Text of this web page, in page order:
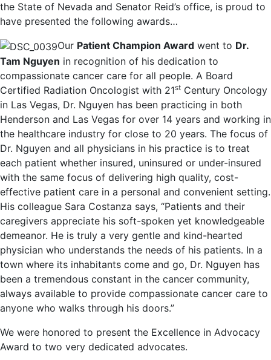
the State of Nevada and Senator Reid’s office, is proud to
have presented the following awards…
Our Patient Champion Award went to Dr.
Tam Nguyen in recognition of his dedication to
compassionate cancer care for all people. A Board
Certified Radiation Oncologist with 21st Century Oncology
in Las Vegas, Dr. Nguyen has been practicing in both
Henderson and Las Vegas for over 14 years and working in
the healthcare industry for close to 20 years. The focus of
Dr. Nguyen and all physicians in his practice is to treat
each patient whether insured, uninsured or under-insured
with the same focus of delivering high quality, cost-
effective patient care in a personal and convenient setting.
His colleague Sara Costanza says, “Patients and their
caregivers appreciate his soft-spoken yet knowledgeable
demeanor. He is truly a very gentle and kind-hearted
physician who understands the needs of his patients. In a
town where its inhabitants come and go, Dr. Nguyen has
been a tremendous constant in the cancer community,
always available to provide compassionate cancer care to
anyone who walks through his doors.”
We were honored to present the Excellence in Advocacy
Award to two very dedicated advocates.